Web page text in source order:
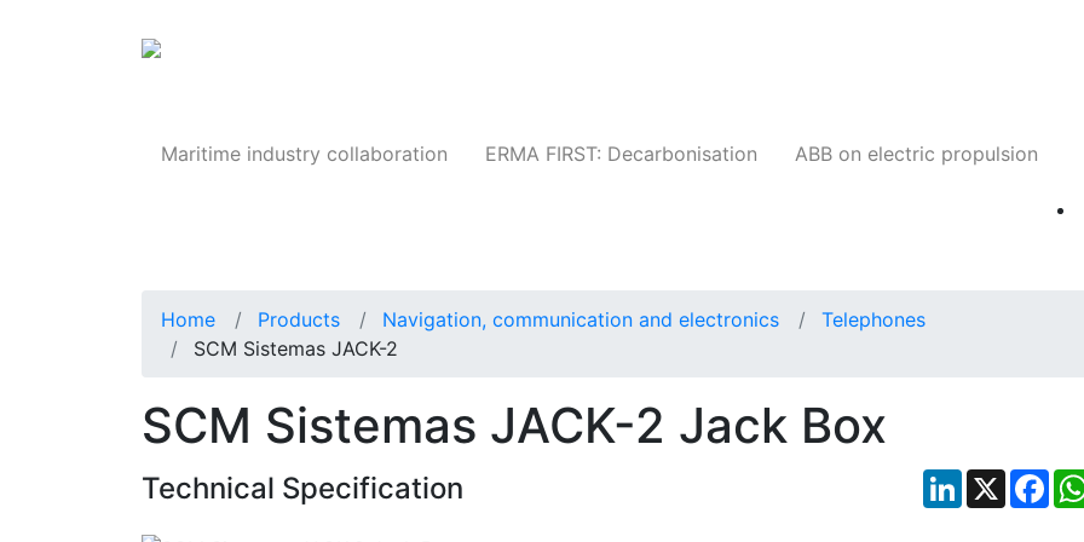
Maritime industry collaboration ERMA FIRST: Decarbonisation ABB on electric propulsion
Home Products Navigation, communication and electronics
Telephones
SCM Sistemas JACK-2
SCM Sistemas JACK-2 Jack Box
Technical Specification LinkedIn
X